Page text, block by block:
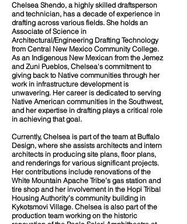
Chelsea Shendo, a highly skilled draftsperson
and technician, has a decade of experience in
drafting across various fields. She holds an
Associate of Science in
Architectural/Engineering Drafting Technology
from Central New Mexico Community College.
As an Indigenous New Mexican from the Jemez
and Zuni Pueblos, Chelsea's commitment to
giving back to Native communities through her
work in infrastructure development is
unwavering. Her career is dedicated to serving
Native American communities in the Southwest,
and her expertise in drafting plays a critical role
in achieving that goal.
Currently, Chelsea is part of the team at Buffalo
Design, where she assists architects and intern
architects in producing site plans, floor plans,
and renderings for various significant projects.
Her contributions include renovations of the
White Mountain Apache Tribe’s gas station and
tire shop and her involvement in the Hopi Tribal
Housing Authority’s community building in
Kykotsmovi Village. Chelsea is also part of the
production team working on the historic